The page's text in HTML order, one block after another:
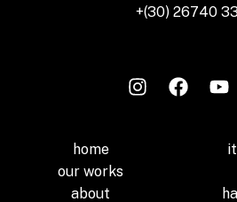
+(30) 26740
home
our works
about